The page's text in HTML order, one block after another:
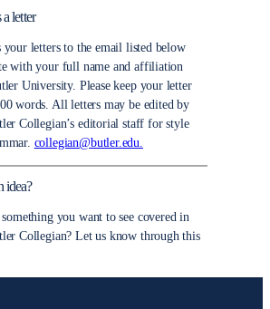
a letter
your letters to the email listed below
with your full name and affiliation
University. Please keep your letter
words. All letters may be edited by
Collegian’s editorial staff for style
collegian@butler.edu.
idea?
you want to see covered in
Collegian? Let us know through this